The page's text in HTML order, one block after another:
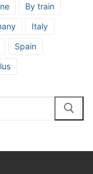
By train
Italy
Spain